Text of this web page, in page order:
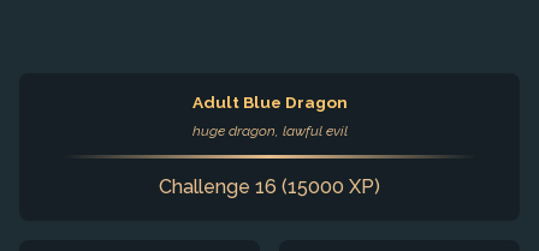
Adult Blue Dragon
huge dragon, lawful evil
Challenge 16 (15000 XP)